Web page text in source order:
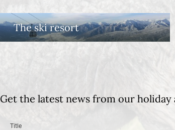
The ski resort
Get the latest news from our holiday
Title